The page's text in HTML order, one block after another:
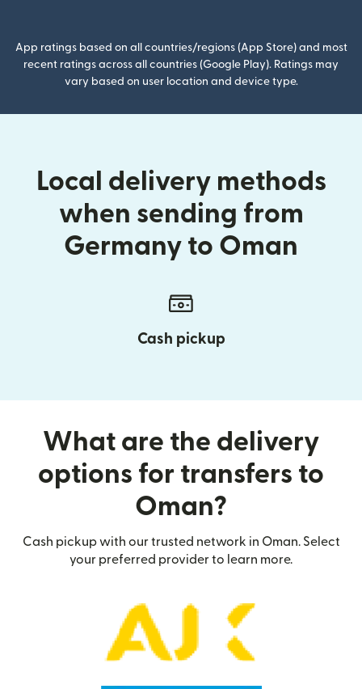
App ratings based on all countries/regions (App Store) and most
recent ratings across all countries (Google Play). Ratings may
vary based on user location and device type.
Local delivery methods
when sending from
Germany to Oman
Cash pickup
What are the delivery
options for transfers to
Oman?
Cash pickup with our trusted network in Oman. Select
your preferred provider to learn more.